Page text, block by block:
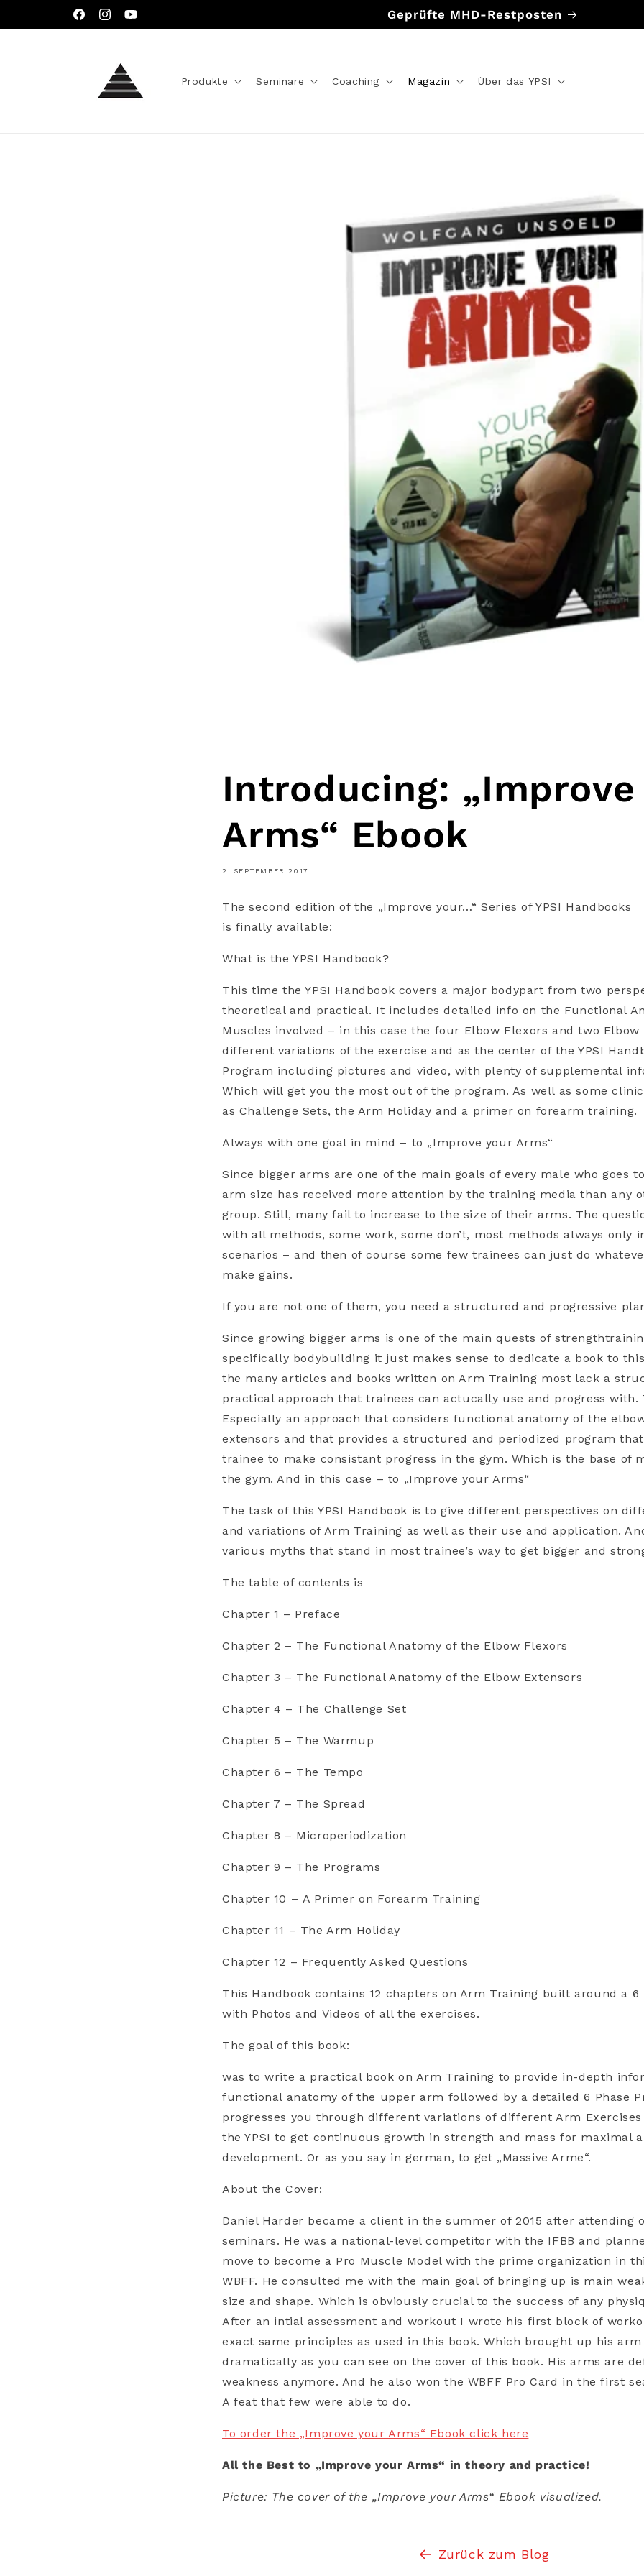
Inhalt
FacebookInstagramYouTube
Geprüfte MHD-Restposten
Produkte Seminare Coaching Magazin Über das YPSI
Introducing:
Arms“ Ebook
2. SEPTEMBER 2017
The second edition of the „Improve your…“ Series of YPSI Handbooks
is finally available:
What is the YPSI Handbook?
This time the YPSI Handbook covers a major bodypart from two
theoretical and practical. It includes detailed info on the Functional
Muscles involved – in this case the four Elbow Flexors and two Elbow
different variations of the exercise and as the center of the YPSI
Program including pictures and video, with plenty of supplemental
Which will get you the most out of the program. As well as some
as Challenge Sets, the Arm Holiday and a primer on forearm training.
Always with one goal in mind – to „Improve your Arms“
Since bigger arms are one of the main goals of every male who goes
arm size has received more attention by the training media than any
group. Still, many fail to increase to the size of their arms. The
with all methods, some work, some don’t, most methods always only
scenarios – and then of course some few trainees can just do
make gains.
If you are not one of them, you need a structured and progressive
Since growing bigger arms is one of the main quests of
specifically bodybuilding it just makes sense to dedicate a book to
the many articles and books written on Arm Training most lack a
practical approach that trainees can actucally use and progress with.
Especially an approach that considers functional anatomy of the
extensors and that provides a structured and periodized program
trainee to make consistant progress in the gym. Which is the base of
the gym. And in this case – to „Improve your Arms“
The task of this YPSI Handbook is to give different perspectives on
and variations of Arm Training as well as their use and application.
various myths that stand in most trainee’s way to get bigger and
The table of contents is
Chapter 1 – Preface
Chapter 2 – The Functional Anatomy of the Elbow Flexors
Chapter 3 – The Functional Anatomy of the Elbow Extensors
Chapter 4 – The Challenge Set
Chapter 5 – The Warmup
Chapter 6 – The Tempo
Chapter 7 – The Spread
Chapter 8 – Microperiodization
Chapter 9 – The Programs
Chapter 10 – A Primer on Forearm Training
Chapter 11 – The Arm Holiday
Chapter 12 – Frequently Asked Questions
This Handbook contains 12 chapters on Arm Training built around a 6
with Photos and Videos of all the exercises.
The goal of this book:
was to write a practical book on Arm Training to provide in-depth
functional anatomy of the upper arm followed by a detailed 6 Phase
progresses you through different variations of different Arm
the YPSI to get continuous growth in strength and mass for maximal
development. Or as you say in german, to get „Massive Arme“.
About the Cover:
Daniel Harder became a client in the summer of 2015 after attending
seminars. He was a national-level competitor with the IFBB and
move to become a Pro Muscle Model with the prime organization in
WBFF. He consulted me with the main goal of bringing up is main
size and shape. Which is obviously crucial to the success of any
After an intial assessment and workout I wrote his first block of
exact same principles as used in this book. Which brought up his arm
dramatically as you can see on the cover of this book. His arms are
weakness anymore. And he also won the WBFF Pro Card in the first
A feat that few were able to do.
To order the „Improve your Arms“ Ebook click here
All the Best to „Improve your Arms“ in theory and practice!
Picture: The cover of the „Improve your Arms“ Ebook visualized.
Zurück zum Blog